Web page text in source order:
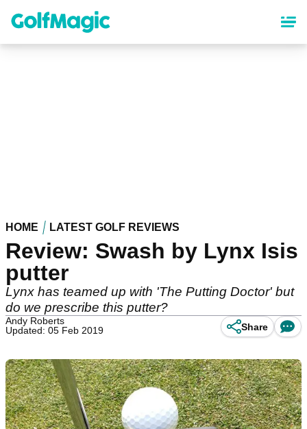
content
HOME LATEST GOLF REVIEWS
Review: Swash by Lynx Isis
putter
Lynx has teamed up with 'The Putting Doctor' but
do we prescribe this putter?
Andy Roberts
Updated: 05 Feb 2019
Share